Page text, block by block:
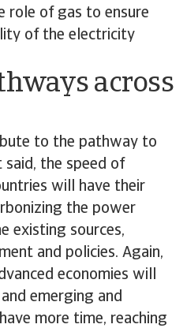
role of gas to ensure
of the electricity
across
to the pathway to
the speed of
will have their
the power
existing sources,
and policies. Again,
economies will
emerging and
more time, reaching